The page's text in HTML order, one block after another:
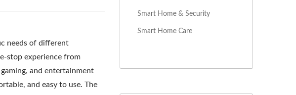
needs of different
stop experience from
and entertainment
and easy to use. The
Smart Home & Security
Smart Home Care